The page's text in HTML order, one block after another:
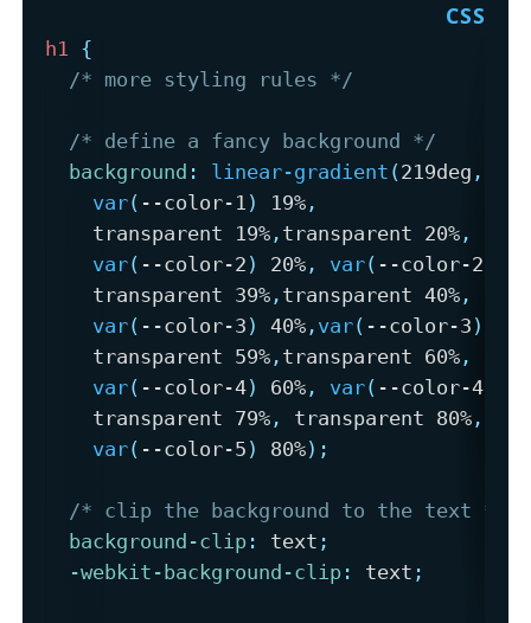
h1 {
/* more styling rules */
/* define a fancy background */
background : linear-gradient (219deg ,
var( --color-1 ) 19% ,
    transparent 19%
, transparent 20% ,
var( --color-2 ) 20% , var( --color-2
    transparent 39%
, transparent 40% ,
var( --color-3 ) 40% , var( --color-3 )
    transparent 59%
, transparent 60% ,
var( --color-4) 60% , var( --color-4
    transparent 79%
, transparent 80% ,
var( --color-5 ) 80%) ;
/* clip the background to the text */
background-clip : text ;
-webkit-background-clip : text ;